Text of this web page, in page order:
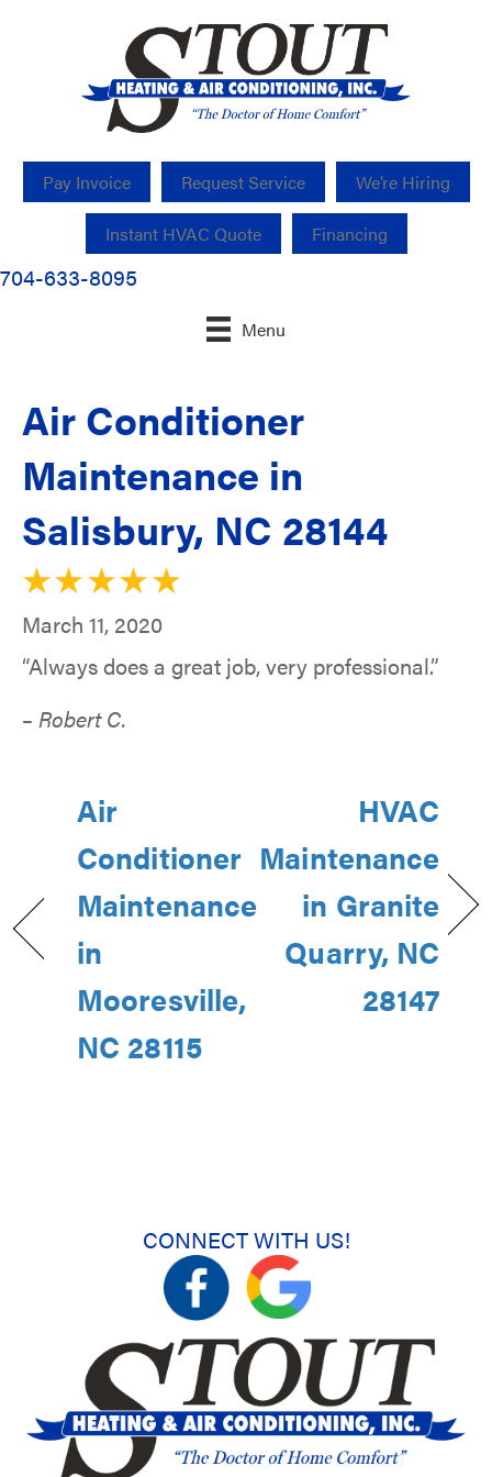
Pay Invoice Request Service We’re Hiring
Instant HVAC Quote Financing
704-633-8095
Menu
Air Conditioner
Maintenance in
Salisbury, NC 28144
March 11, 2020
“Always does a great job, very professional.”
– Robert C.
Air
Conditioner
Maintenance
in
Mooresville,
NC 28115
HVAC
Maintenance
in Granite
Quarry, NC
28147
CONNECT WITH US!